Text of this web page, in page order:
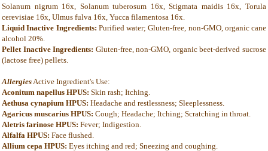
Solanum nigrum 16x, Solanum tuberosum 16x, Stigmata maidis 16x, Torula
cerevisiae 16x, Ulmus fulva 16x, Yucca filamentosa 16x.
Liquid Inactive Ingredients: Purified water; Gluten-free, non-GMO, organic cane
alcohol 20%.
Pellet Inactive Ingredients: Gluten-free, non-GMO, organic beet-derived sucrose
(lactose free) pellets.
AllergiesActive Ingredient's Use:
Aconitum napellus HPUS: Skin rash; Itching.
Aethusa cynapium HPUS: Headache and restlessness; Sleeplessness.
Agaricus muscarius HPUS: Cough; Headache; Itching; Scratching in throat.
Aletris farinose HPUS: Fever; Indigestion.
Alfalfa HPUS: Face flushed.
Allium cepa HPUS: Eyes itching and red; Sneezing and coughing.